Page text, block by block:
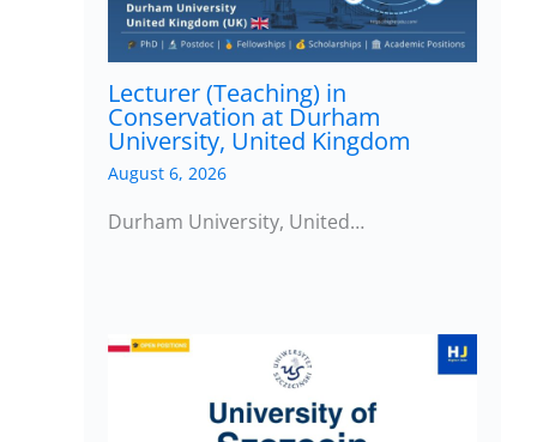
Lecturer (Teaching) in
Conservation at Durham
University, United Kingdom
August 6, 2026
Durham University, United…